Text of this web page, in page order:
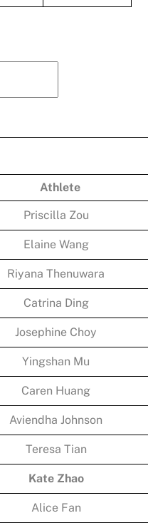
Athlete
Priscilla Zou
Elaine Wang
Riyana Thenuwara
Catrina Ding
Josephine Choy
Yingshan Mu
Caren Huang
Aviendha Johnson
Teresa Tian
Kate Zhao
Alice Fan